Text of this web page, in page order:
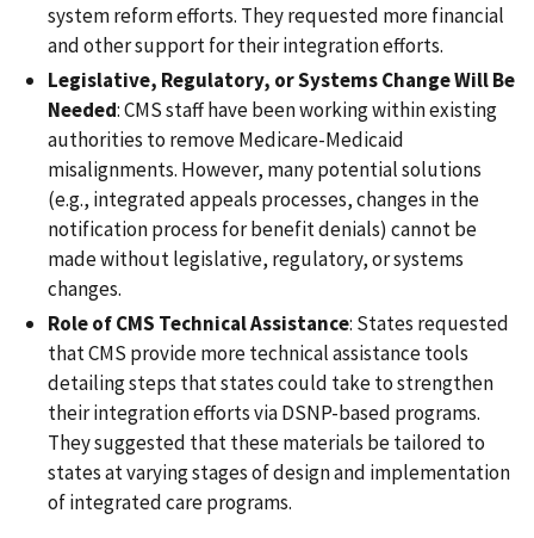
system reform efforts. They requested more financial
and other support for their integration efforts.
Legislative, Regulatory, or Systems Change Will Be
Needed: CMS staff have been working within existing
authorities to remove Medicare-Medicaid
misalignments. However, many potential solutions
(e.g., integrated appeals processes, changes in the
notification process for benefit denials) cannot be
made without legislative, regulatory, or systems
changes.
Role of CMS Technical Assistance: States requested
that CMS provide more technical assistance tools
detailing steps that states could take to strengthen
their integration efforts via DSNP-based programs.
They suggested that these materials be tailored to
states at varying stages of design and implementation
of integrated care programs.